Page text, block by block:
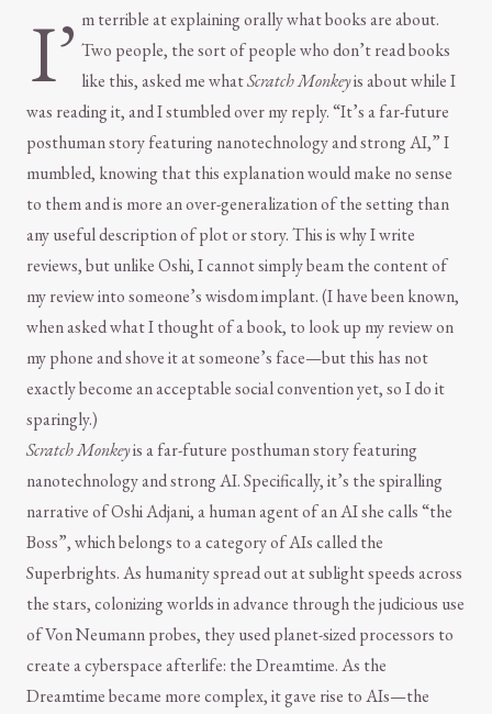
I’ m terrible at explaining orally what books are about.
Two people, the sort of people who don’t read books
like this, asked me whatScratch Monkeyis about while I
was reading it, and I stumbled over my reply. “It’s a far-future
posthuman story featuring nanotechnology and strong AI,” I
mumbled, knowing that this explanation would make no sense
to them and is more an over-generalization of the setting than
any useful description of plot or story. This is why I write
reviews, but unlike Oshi, I cannot simply beam the content of
my review into someone’s wisdom implant. (I have been known,
when asked what I thought of a book, to look up my review on
my phone and shove it at someone’s face—but this has not
exactly become an acceptable social convention yet, so I do it
sparingly.)
Scratch Monkeyis a far-future posthuman story featuring
nanotechnology and strong AI. Specifically, it’s the spiralling
narrative of Oshi Adjani, a human agent of an AI she calls “the
Boss”, which belongs to a category of AIs called the
Superbrights. As humanity spread out at sublight speeds across
the stars, colonizing worlds in advance through the judicious use
of Von Neumann probes, they used planet-sized processors to
create a cyberspace afterlife: the Dreamtime. As the
Dreamtime became more complex, it gave rise to AIs—the